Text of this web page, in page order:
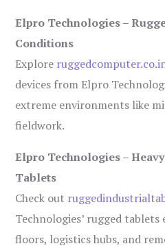
Elpro Technologies –
Conditions
Explore
devices from Elpro
extreme environments like
fieldwork.
Elpro Technologies –
Tablets
Check out
Technologies’ rugged
floors, logistics hubs, and